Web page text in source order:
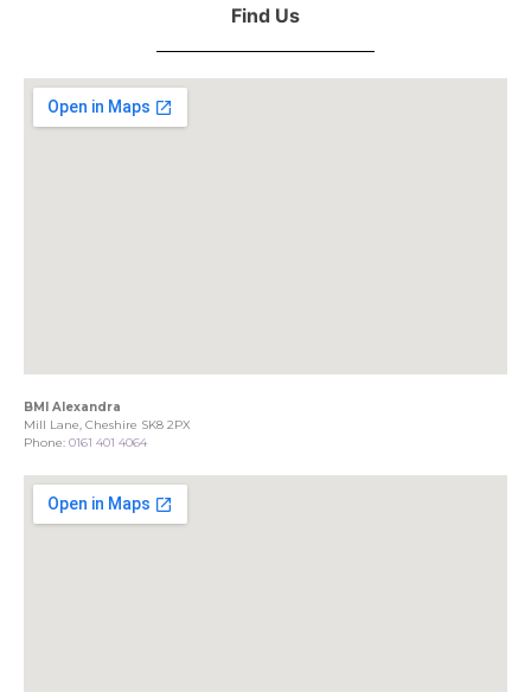
Find Us
BMI Alexandra
Mill Lane, Cheshire SK8 2PX
Phone: 0161 401 4064